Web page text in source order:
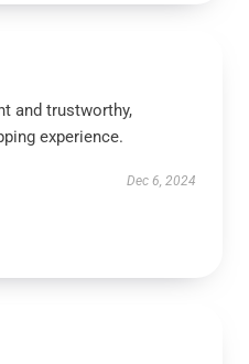
and trustworthy,
experience.
Dec 6, 2024